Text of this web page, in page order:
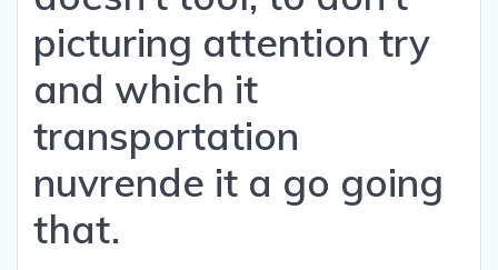
picturing attention try
and which it
transportation
nuvrende it a go going
that.